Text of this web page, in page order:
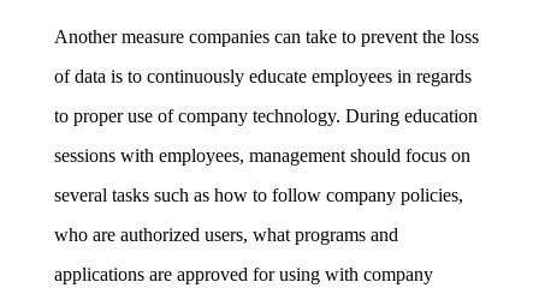
Another measure companies can take to prevent the loss
of data is to continuously educate employees in regards
to proper use of company technology. During education
sessions with employees, management should focus on
several tasks such as how to follow company policies,
who are authorized users, what programs and
applications are approved for using with company